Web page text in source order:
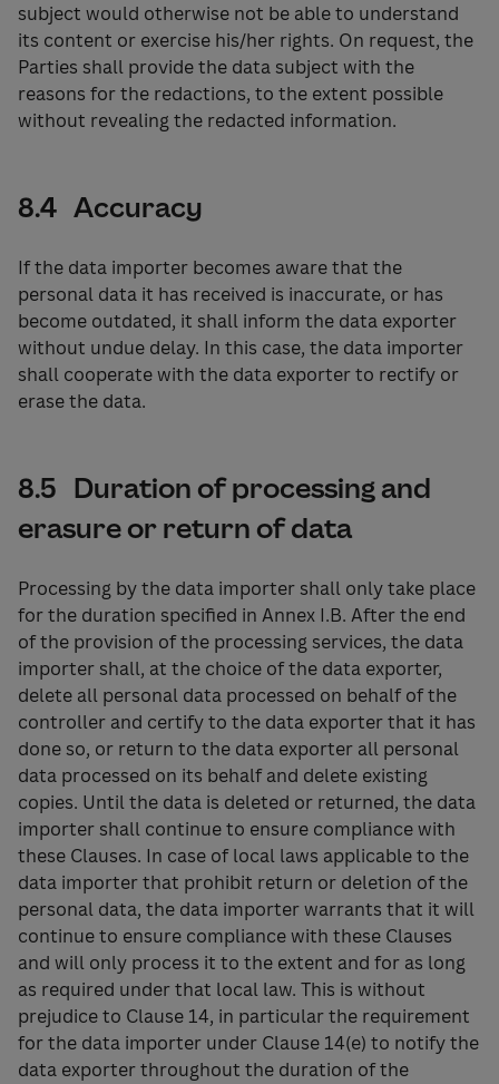
subject would otherwise not be able to understand
its content or exercise his/her rights. On request, the
Parties shall provide the data subject with the
reasons for the redactions, to the extent possible
without revealing the redacted information.
8.4 Accuracy
If the data importer becomes aware that the
personal data it has received is inaccurate, or has
become outdated, it shall inform the data exporter
without undue delay. In this case, the data importer
shall cooperate with the data exporter to rectify or
erase the data.
8.5 Duration of processing and
erasure or return of data
Processing by the data importer shall only take place
for the duration specified in Annex I.B. After the end
of the provision of the processing services, the data
importer shall, at the choice of the data exporter,
delete all personal data processed on behalf of the
controller and certify to the data exporter that it has
done so, or return to the data exporter all personal
data processed on its behalf and delete existing
copies. Until the data is deleted or returned, the data
importer shall continue to ensure compliance with
these Clauses. In case of local laws applicable to the
data importer that prohibit return or deletion of the
personal data, the data importer warrants that it will
continue to ensure compliance with these Clauses
and will only process it to the extent and for as long
as required under that local law. This is without
prejudice to Clause 14, in particular the requirement
for the data importer under Clause 14(e) to notify the
data exporter throughout the duration of the